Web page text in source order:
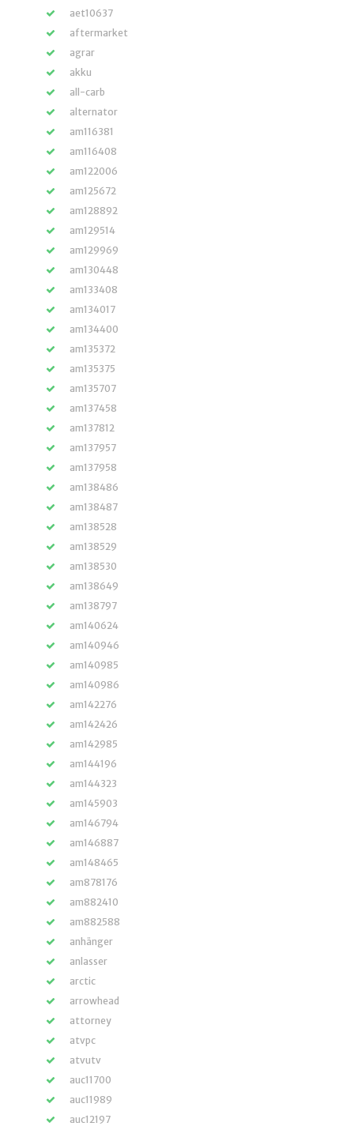
aet10637
aftermarket
agrar
akku
all-carb
alternator
am116381
am116408
am122006
am125672
am128892
am129514
am129969
am130448
am133408
am134017
am134400
am135372
am135375
am135707
am137458
am137812
am137957
am137958
am138486
am138487
am138528
am138529
am138530
am138649
am138797
am140624
am140946
am140985
am140986
am142276
am142426
am142985
am144196
am144323
am145903
am146794
am146887
am148465
am878176
am882410
am882588
anhänger
anlasser
arctic
arrowhead
attorney
atvpc
atvutv
auc11700
auc11989
auc12197